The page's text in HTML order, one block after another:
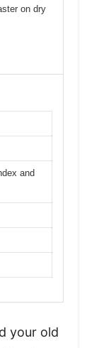
on dry
and
your old